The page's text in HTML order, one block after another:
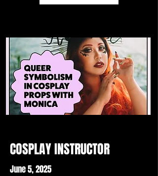
COSPLAY INSTRUCTOR
June 5, 2025